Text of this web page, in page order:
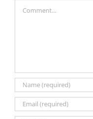
Comment